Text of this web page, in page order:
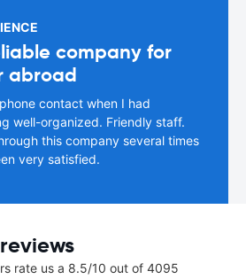
company for
abroad
contact when I had
well-organized. Friendly staff.
this company several times
very satisfied.
rate us a 8.5/10 out of 4095